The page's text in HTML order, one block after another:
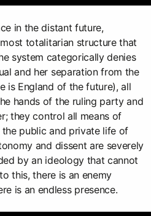
in the distant future,
totalitarian structure that
system categorically denies
and her separation from the
is England of the future), all
hands of the ruling party and
they control all means of
public and private life of
and dissent are severely
by an ideology that cannot
this, there is an enemy
is an endless presence.